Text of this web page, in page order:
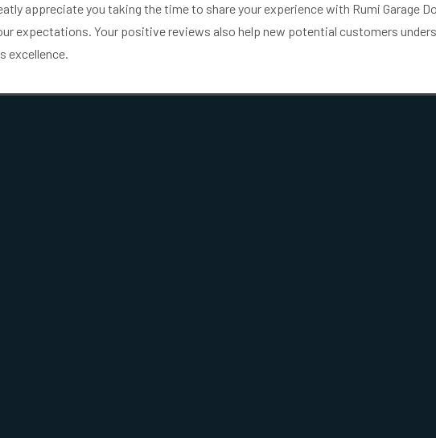
appreciate you taking the time to share your experience with Rumi Garage
expectations. Your positive reviews also help new potential customers
excellence.